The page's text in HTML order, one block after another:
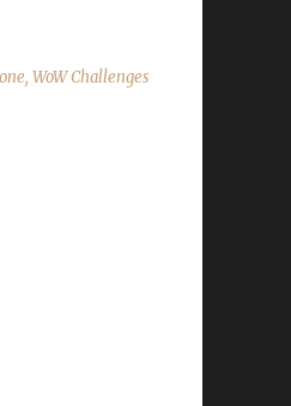
, WoW Challenges